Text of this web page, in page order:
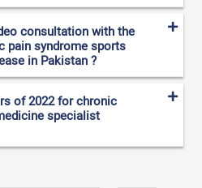
consultation with the
pain syndrome sports
in Pakistan ?
of 2022 for chronic
specialist